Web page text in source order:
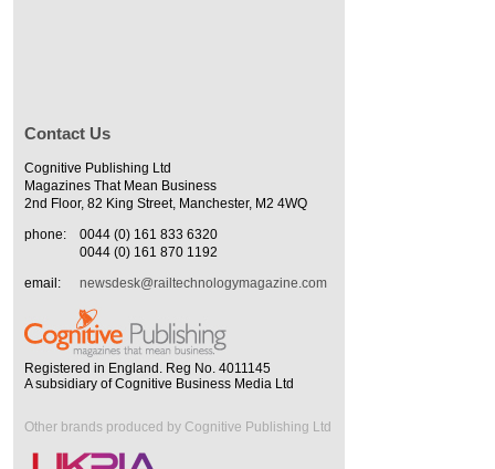
Contact Us
Cognitive Publishing Ltd
Magazines That Mean Business
2nd Floor, 82 King Street, Manchester, M2 4WQ
phone:
0044 (0) 161 833 6320
0044 (0) 161 870 1192
email:
newsdesk@railtechnologymagazine.com
Registered in England. Reg No. 4011145
A subsidiary of Cognitive Business Media Ltd
Other brands produced by Cognitive Publishing Ltd